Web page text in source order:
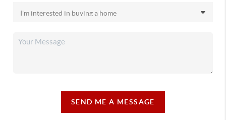
SEND ME A MESSAGE